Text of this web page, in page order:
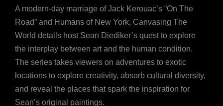
A modern-day marriage of Jack Kerouac’s “On The
Road” and Humans of New York, Canvasing The
World details host Sean Diediker’s quest to explore
the interplay between art and the human condition.
The series takes viewers on adventures to exotic
locations to explore creativity, absorb cultural diversity,
and reveal the places that spark the inspiration for
Sean’s original paintings.